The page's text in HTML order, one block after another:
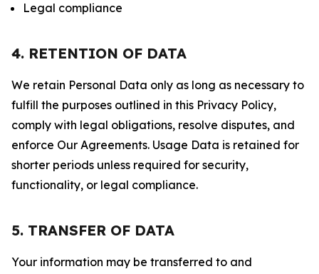
Legal compliance
4. RETENTION OF DATA
We retain Personal Data only as long as necessary to
fulfill the purposes outlined in this Privacy Policy,
comply with legal obligations, resolve disputes, and
enforce Our Agreements. Usage Data is retained for
shorter periods unless required for security,
functionality, or legal compliance.
5. TRANSFER OF DATA
Your information may be transferred to and